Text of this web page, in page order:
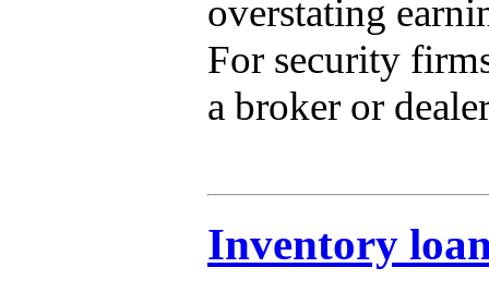
overstating
For security
a broker or
Inventory